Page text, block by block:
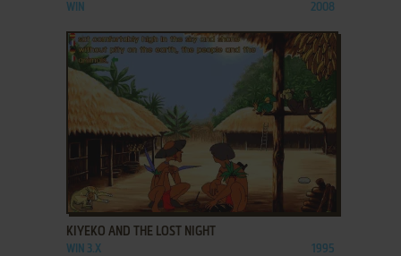
WIN 2008
ADD TO FAVORITES
KIYEKO AND THE LOST NIGHT
WIN 3.X 1995